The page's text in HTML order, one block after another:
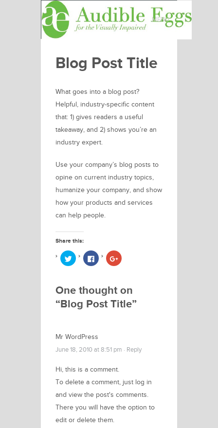
MENU
Blog Post Title
What goes into a blog post?
Helpful, industry-specific content
that: 1) gives readers a useful
takeaway, and 2) shows you’re an
industry expert.
Use your company’s blog posts to
opine on current industry topics,
humanize your company, and show
how your products and services
can help people.
Share this:
Click
to
share
(Opens
in
window)
Click
to
share
(Opens
in
new
window)
Click
to
in
window)
One thought on
“Blog Post Title”
Mr WordPress
June 18, 2010 at 8:51 pm · Reply
Hi, this is a comment.
To delete a comment, just log in
and view the post's comments.
There you will have the option to
edit or delete them.